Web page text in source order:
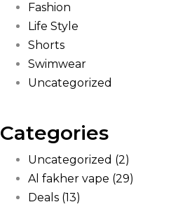
Fashion
Life Style
Shorts
Swimwear
Uncategorized
Categories
Uncategorized (2)
Al fakher vape (29)
Deals (13)